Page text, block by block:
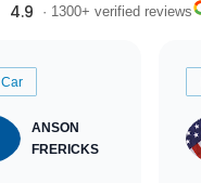
4.9 · 1300+ verified reviews
ANSON
FRERICKS